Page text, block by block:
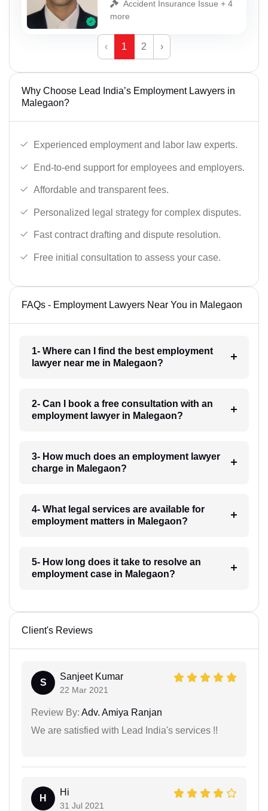
Accident Insurance Issue + 4
more
‹ 1 2 ›
Why Choose Lead India’s Employment Lawyers in
Malegaon?
Experienced employment and labor law experts.
End-to-end support for employees and employers.
Affordable and transparent fees.
Personalized legal strategy for complex disputes.
Fast contract drafting and dispute resolution.
Free initial consultation to assess your case.
FAQs - Employment Lawyers Near You in Malegaon
1- Where can I find the best employment
lawyer near me in Malegaon?
2- Can I book a free consultation with an
employment lawyer in Malegaon?
3- How much does an employment lawyer
charge in Malegaon?
4- What legal services are available for
employment matters in Malegaon?
5- How long does it take to resolve an
employment case in Malegaon?
Client's Reviews
S
Sanjeet Kumar
22 Mar 2021
Review By: Adv. Amiya Ranjan
We are satisfied with Lead India's services !!
H
Hi
31 Jul 2021